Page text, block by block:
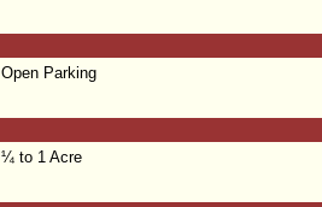
Open Parking
¼ to 1 Acre